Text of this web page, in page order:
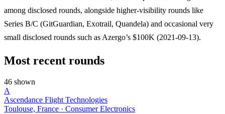
among disclosed rounds, alongside higher-visibility rounds like
Series B/C (GitGuardian, Exotrail, Quandela) and occasional very
small disclosed rounds such as Azergo’s $100K (2021-09-13).
Most recent rounds
46 shown
A
Ascendance Flight Technologies
Toulouse, France · Consumer Electronics